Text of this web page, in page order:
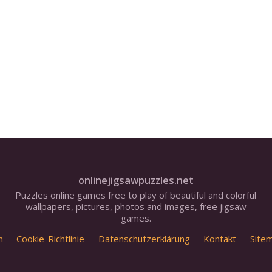
onlinejigsawpuzzles.net
Puzzles online games free to play of beautiful and colorful
wallpapers, pictures, photos and images, free jigsaw
games.
Cookie-Richtlinie Datenschutzerklärung Kontakt